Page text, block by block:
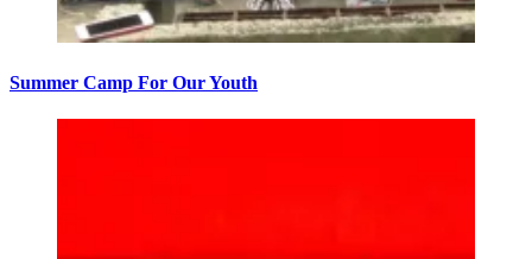
Summer Camp For Our Youth